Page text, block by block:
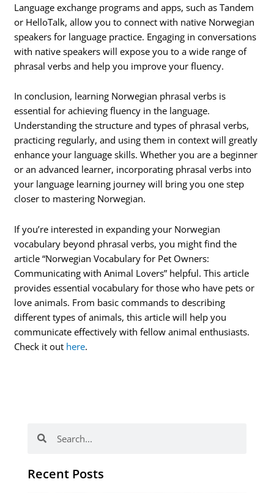
Language exchange programs and apps, such as Tandem
or HelloTalk, allow you to connect with native Norwegian
speakers for language practice. Engaging in conversations
with native speakers will expose you to a wide range of
phrasal verbs and help you improve your fluency.
In conclusion, learning Norwegian phrasal verbs is
essential for achieving fluency in the language.
Understanding the structure and types of phrasal verbs,
practicing regularly, and using them in context will greatly
enhance your language skills. Whether you are a beginner
or an advanced learner, incorporating phrasal verbs into
your language learning journey will bring you one step
closer to mastering Norwegian.
If you’re interested in expanding your Norwegian
vocabulary beyond phrasal verbs, you might find the
article “Norwegian Vocabulary for Pet Owners:
Communicating with Animal Lovers” helpful. This article
provides essential vocabulary for those who have pets or
love animals. From basic commands to describing
different types of animals, this article will help you
communicate effectively with fellow animal enthusiasts.
Check it out here.
Recent Posts